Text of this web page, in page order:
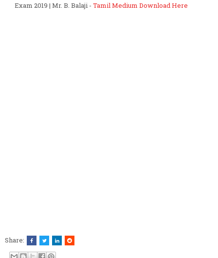
Exam 2019 | Mr. B. Balaji - Tamil Medium Download Here
Share: